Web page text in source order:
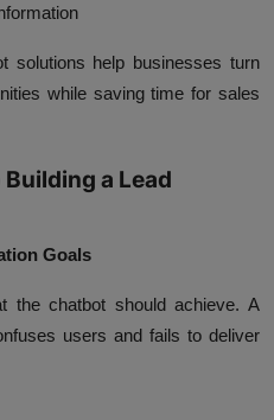
solutions help businesses turn
while saving time for sales
a Lead
Goals
the chatbot should achieve. A
users and fails to deliver